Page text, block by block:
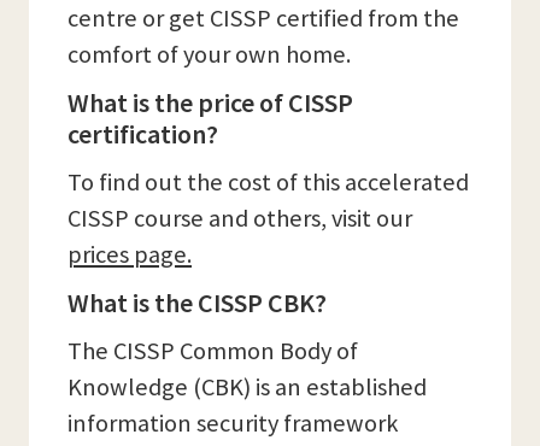
centre or get CISSP certified from the
comfort of your own home.
What is the price of CISSP
certification?
To find out the cost of this accelerated
CISSP course and others, visit our
prices page.
What is the CISSP CBK?
The CISSP Common Body of
Knowledge (CBK) is an established
information security framework